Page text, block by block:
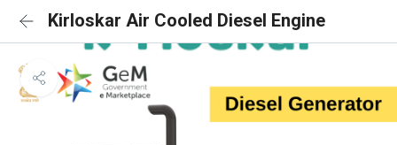
Kirloskar Air Cooled Diesel Engine